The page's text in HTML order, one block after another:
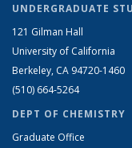
UNDERGRADUATE
121 Gilman Hall
University of California
Berkeley, CA 94720-1460
(510) 664-5264
DEPT OF CHEMISTRY
Graduate Office